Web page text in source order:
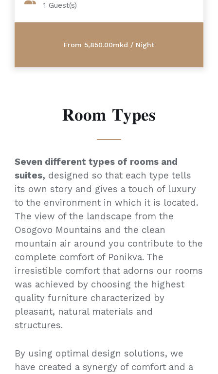
1 Guest(s)
𝐑𝐨𝐨𝐦 𝐓𝐲𝐩𝐞𝐬
Seven different types of rooms and
suites, designed so that each type tells
its own story and gives a touch of luxury
to the environment in which it is located.
The view of the landscape from the
Osogovo Mountains and the clean
mountain air around you contribute to the
complete comfort of Ponikva. The
irresistible comfort that adorns our rooms
was achieved by choosing the highest
quality furniture characterized by
pleasant, natural materials and
structures.
By using optimal design solutions, we
have created a synergy of comfort and a